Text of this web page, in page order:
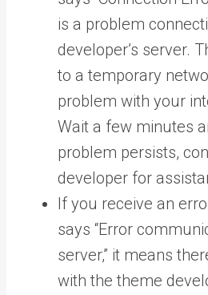
is a problem
developer’s server.
to a temporary
problem with your
Wait a few minutes
problem persists,
developer for
If you receive an
says “Error
server,” it means
with the theme